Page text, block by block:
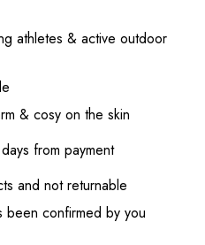
athletes & active outdoor
& cosy on the skin
from payment
and not returnable
been confirmed by you